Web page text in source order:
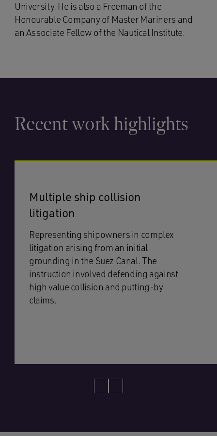
University. He is also a Freeman of the
Honourable Company of Master Mariners and
an Associate Fellow of the Nautical Institute.
Recent work highlights
Multiple ship collision
litigation
Representing shipowners in complex
litigation arising from an initial
grounding in the Suez Canal. The
instruction involved defending against
high value collision and putting-by
claims.